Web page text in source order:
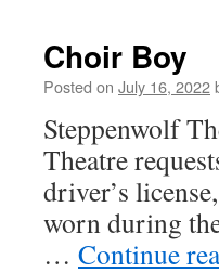
Choir Boy
Posted on July 16, 2022
Steppenwolf
Theatre
driver’s
worn during
… Continue